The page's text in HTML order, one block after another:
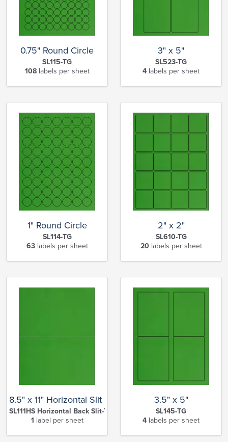
0.75" Round Circle
SL115-TG
108labels per sheet
3" x 5"
SL523-TG
4 labels per sheet
1" Round Circle
SL114-TG
63labels per sheet
2" x 2"
SL610-TG
20labels per sheet
8.5" x 11" Horizontal Slit Full Sheet
SL111HS Horizontal Back Slit-TG
1 label per sheet
3.5" x 5"
SL145-TG
4 labels per sheet